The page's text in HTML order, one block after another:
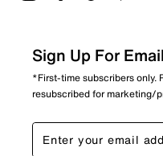
Sign Up For
*First-time subscribers only.
resubscribed for marketing/